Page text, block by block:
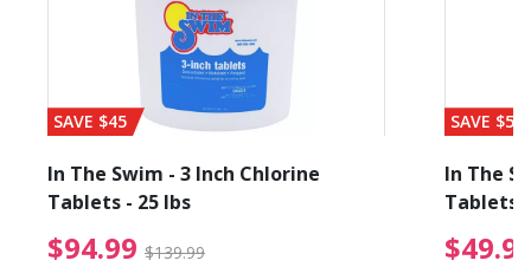
from $19.99
SAVE $45
In The Swim - 3 Inch Chlorine
Tablets - 25 lbs
$94.99 $139.99 $94.99 Price reduced
SAVE $56
In The
Tablets